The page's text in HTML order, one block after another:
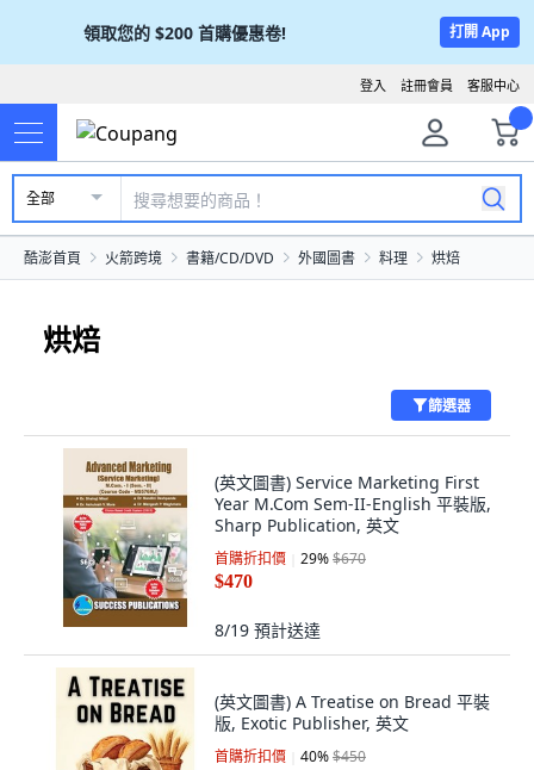
領取您的 $200 首購優惠卷! 打開 App
客服中心
註冊會員
登入
全部
酷澎首頁 火箭跨境 書籍/CD/DVD 外國圖書 料理 烘焙
烘焙
篩選器
(英文圖書) Service Marketing First
Year M.Com Sem-II-English 平裝版,
Sharp Publication, 英文
首購折扣價 29%$670
$470
8/19 預計送達
(英文圖書) A Treatise on Bread 平裝
版, Exotic Publisher, 英文
首購折扣價 40%$450